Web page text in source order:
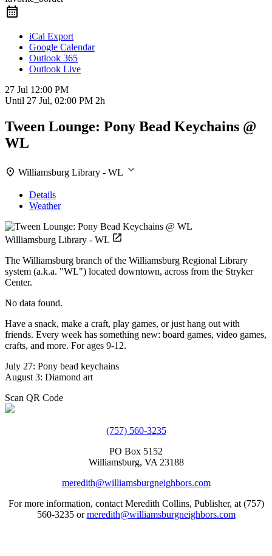
iCal Export
Google Calendar
Outlook 365
Outlook Live
27 Jul 12:00 PM
Until 27 Jul, 02:00 PM 2h
Tween Lounge: Pony Bead Keychains @
WL
Williamsburg Library - WL
Details
Weather
Williamsburg Library - WL
The Williamsburg branch of the Williamsburg Regional Library
system (a.k.a. "WL") located downtown, across from the Stryker
Center.
No data found.
Have a snack, make a craft, play games, or just hang out with
friends. Every week has something new: board games, video games,
crafts, and more. For ages 9-12.
July 27: Pony bead keychains
August 3: Diamond art
Scan QR Code
(757) 560-3235
PO Box 5152
Williamsburg, VA 23188
meredith@williamsburgneighbors.com
For more information, contact Meredith Collins, Publisher, at (757)
560-3235 ormeredith@williamsburgneighbors.com